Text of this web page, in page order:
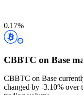
0.17%
CBBTC on Base
CBBTC on Base
changed by -3.10% over